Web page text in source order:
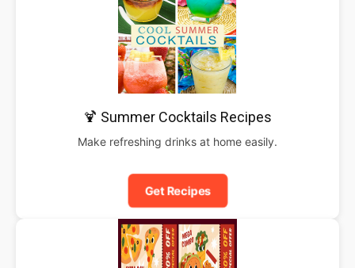
🍹 Summer Cocktails Recipes
Make refreshing drinks at home easily.
Get Recipes